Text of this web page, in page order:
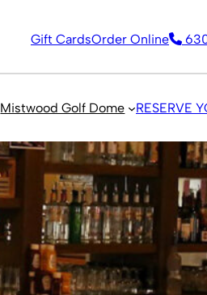
Gift CardsOrder Online
Mistwood Golf Dome RESERVE